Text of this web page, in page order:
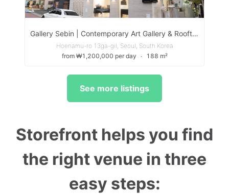
Gallery Sebin | Contemporary Art Gallery & Rooftop Event Space in Itaewon
Hoenamu-ro 13ga-gil, Seoul, South Korea
from ₩1,200,000 per day
∙ 188 m²
See more listings
Storefront helps you find
the right venue in three
easy steps: